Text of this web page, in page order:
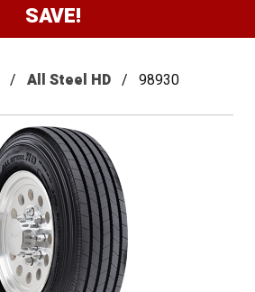
SAVE!
All Steel HD 98930